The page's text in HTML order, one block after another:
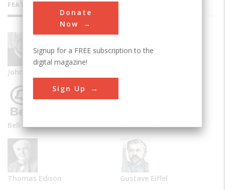
FEATURED INVENTOR
John Vincent Atanasoff
Bell Labs Isambard K. Brunel
Thomas Edison Gustave Eiffel
Donate
Now
Signup for a FREE subscription to the
digital magazine!
Sign Up